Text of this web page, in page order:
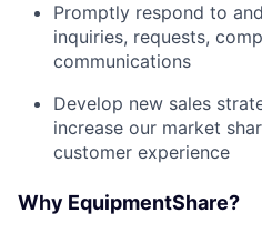
Promptly respond to
inquiries, requests,
communications
Develop new sales
increase our market
customer experience
Why EquipmentShare?